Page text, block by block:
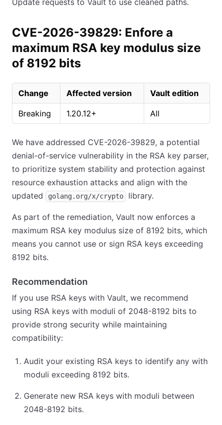
Update requests to Vault to use cleaned paths.
CVE-2026-39829: Enfore a
maximum RSA key modulus size
of 8192 bits
Change Affected version Vault edition
Breaking 1.20.12+ All
We have addressed CVE-2026-39829, a potential
denial-of-service vulnerability in the RSA key parser,
to prioritize system stability and protection against
resource exhaustion attacks and align with the
updated
golang.org/x/crypto library.
As part of the remediation, Vault now enforces a
maximum RSA key modulus size of 8192 bits, which
means you cannot use or sign RSA keys exceeding
8192 bits.
Recommendation
If you use RSA keys with Vault, we recommend
using RSA keys with moduli of 2048-8192 bits to
provide strong security while maintaining
compatibility:
Audit your existing RSA keys to identify any with
moduli exceeding 8192 bits.
Generate new RSA keys with moduli between
2048-8192 bits.